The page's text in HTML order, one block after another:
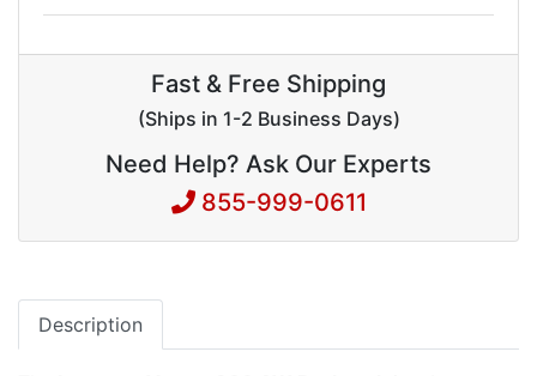
Fast & Free Shipping
(Ships in 1-2 Business Days)
Need Help? Ask Our Experts
855-999-0611
Description